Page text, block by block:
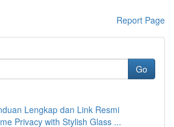
Report Page
Go
Lengkap dan Link Resmi
Privacy with Stylish Glass ...